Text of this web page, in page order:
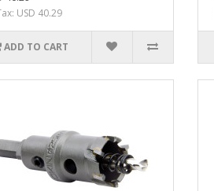
USD 40.29
ADD TO CART